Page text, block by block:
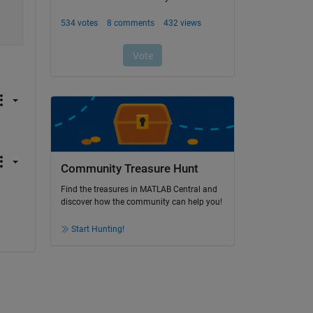
Community Treasure Hunt
Find the treasures in MATLAB Central and
discover how the community can help you!
Start Hunting!